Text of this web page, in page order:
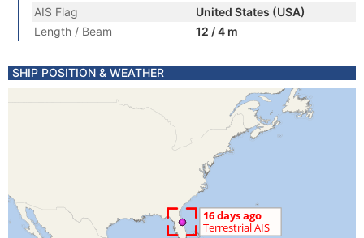
AIS Flag
United States (USA)
Length / Beam
12 / 4 m
SHIP POSITION & WEATHER